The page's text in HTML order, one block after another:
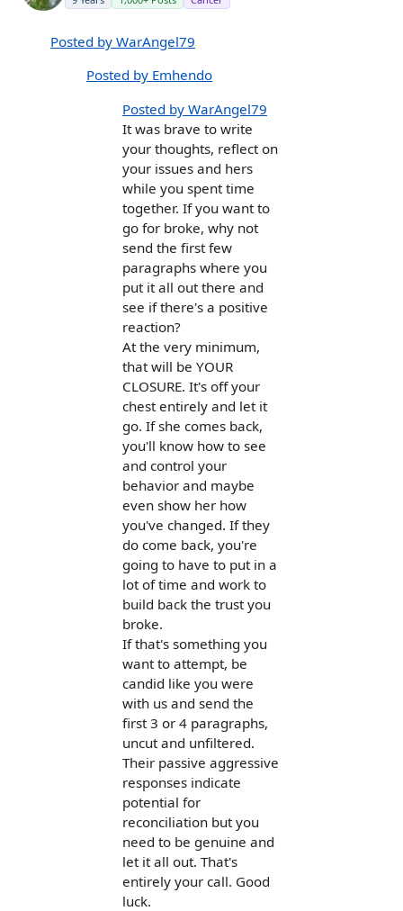
Posted by WarAngel79
Posted by Emhendo
Posted by WarAngel79
It was brave to write
your thoughts, reflect on
your issues and hers
while you spent time
together. If you want to
go for broke, why not
send the first few
paragraphs where you
put it all out there and
see if there's a positive
reaction?
At the very minimum,
that will be YOUR
CLOSURE. It's off your
chest entirely and let it
go. If she comes back,
you'll know how to see
and control your
behavior and maybe
even show her how
you've changed. If they
do come back, you're
going to have to put in a
lot of time and work to
build back the trust you
broke.
If that's something you
want to attempt, be
candid like you were
with us and send the
first 3 or 4 paragraphs,
uncut and unfiltered.
Their passive aggressive
responses indicate
potential for
reconciliation but you
need to be genuine and
let it all out. That's
entirely your call. Good
luck.